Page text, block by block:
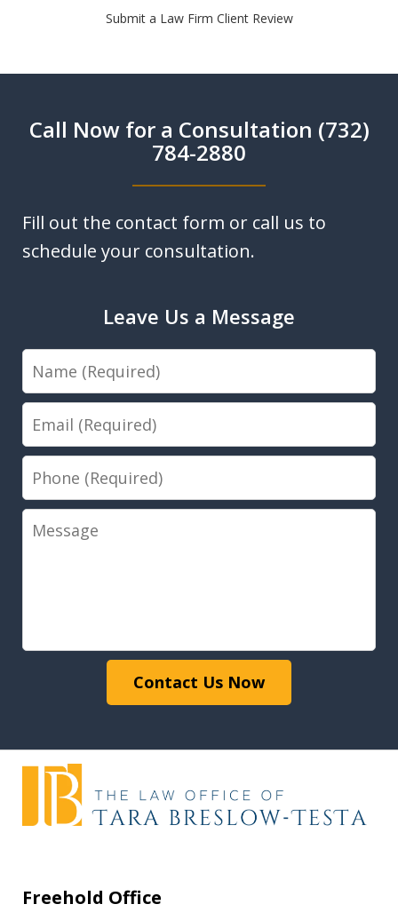
Submit a Law Firm Client Review
Call Now for a Consultation (732)
784-2880
Fill out the contact form or call us to
schedule your consultation.
Leave Us a Message
Name
Email
Phone
Message
Contact Us Now
Freehold Office